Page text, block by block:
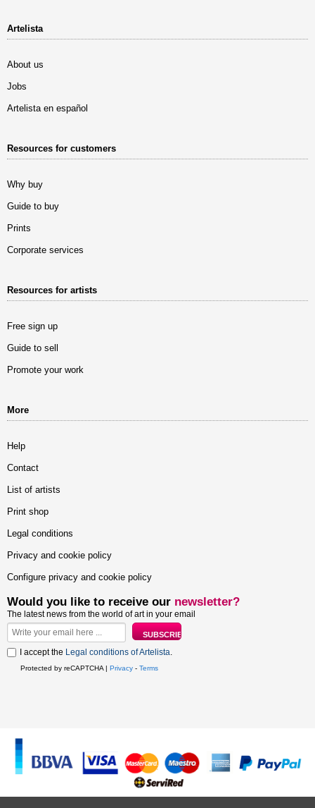
Artelista
About us
Jobs
Artelista en español
Resources for customers
Why buy
Guide to buy
Prints
Corporate services
Resources for artists
Free sign up
Guide to sell
Promote your work
More
Help
Contact
List of artists
Print shop
Legal conditions
Privacy and cookie policy
Configure privacy and cookie policy
Would you like to receive our newsletter?
The latest news from the world of art in your email
I accept the Legal conditions of Artelista.
Protected by reCAPTCHA | Privacy - Terms